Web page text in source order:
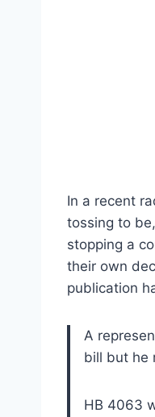
In a recent
tossing to
stopping a
their own
publication
A
bill but he
HB 4063